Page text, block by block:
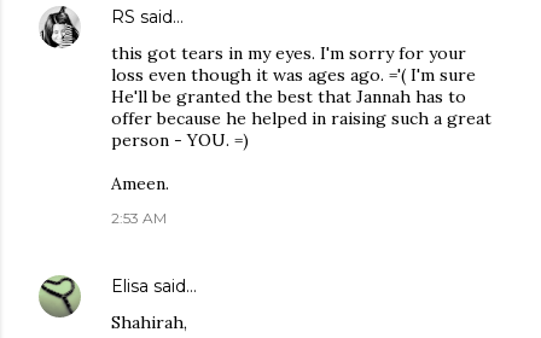
RS said…
this got tears in my eyes. I'm sorry for your
loss even though it was ages ago. ='( I'm sure
He'll be granted the best that Jannah has to
offer because he helped in raising such a great
person - YOU. =)
Ameen.
2:53 AM
Elisa said…
Shahirah,